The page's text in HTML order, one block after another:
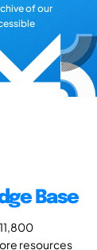
of our
Base
resources